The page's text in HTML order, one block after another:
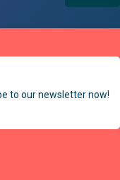
to our newsletter now!